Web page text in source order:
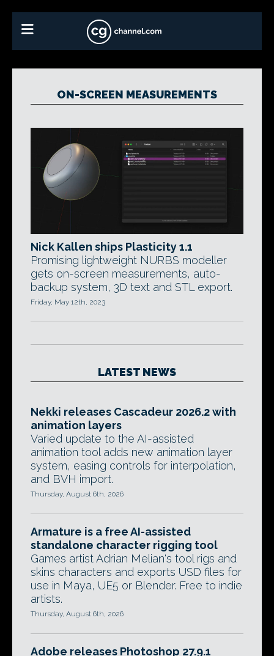
ON-SCREEN MEASUREMENTS
Nick Kallen ships Plasticity 1.1
Promising lightweight NURBS modeller
gets on-screen measurements, auto-
backup system, 3D text and STL export.
Friday, May 12th, 2023
LATEST NEWS
Nekki releases Cascadeur 2026.2 with
animation layers
Varied update to the AI-assisted
animation tool adds new animation layer
system, easing controls for interpolation,
and BVH import.
Thursday, August 6th, 2026
Armature is a free AI-assisted
standalone character rigging tool
Games artist Adrian Melian's tool rigs and
skins characters and exports USD files for
use in Maya, UE5 or Blender. Free to indie
artists.
Thursday, August 6th, 2026
Adobe releases Photoshop 27.9.1